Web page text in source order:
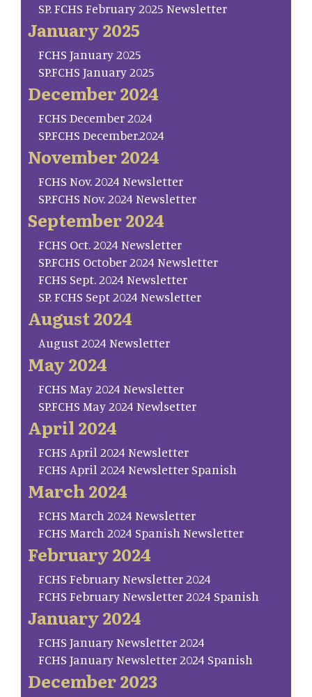
SP. FCHS February 2025 Newsletter
January 2025
FCHS January 2025
SP.FCHS January 2025
December 2024
FCHS December 2024
SP.FCHS December.2024
November 2024
FCHS Nov. 2024 Newsletter
SP.FCHS Nov. 2024 Newsletter
September 2024
FCHS Oct. 2024 Newsletter
SP.FCHS October 2024 Newsletter
FCHS Sept. 2024 Newsletter
SP. FCHS Sept 2024 Newsletter
August 2024
August 2024 Newsletter
May 2024
FCHS May 2024 Newsletter
SP.FCHS May 2024 Newlsetter
April 2024
FCHS April 2024 Newsletter
FCHS April 2024 Newsletter Spanish
March 2024
FCHS March 2024 Newsletter
FCHS March 2024 Spanish Newsletter
February 2024
FCHS February Newsletter 2024
FCHS February Newsletter 2024 Spanish
January 2024
FCHS January Newsletter 2024
FCHS January Newsletter 2024 Spanish
December 2023